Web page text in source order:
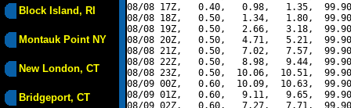
Block Island, RI
Montauk Point NY
New London, CT
Bridgeport, CT
08/08 17Z,   0.40,   0.98,   1.35,
08/08 18Z,   0.50,   1.34,   1.80,
08/08 19Z,   0.50,   2.66,   3.18,
08/08 20Z,   0.50,   4.71,   5.21,
08/08 21Z,   0.50,   7.02,   7.57,
08/08 22Z,   0.50,   8.98,   9.44,
08/08 23Z,   0.50,  10.06,  10.51,
08/09 00Z,   0.60,  10.09,  10.63,
08/09 01Z,   0.60,   9.11,   9.65,
08/09 02Z,   0.60,   7.27,   7.71,